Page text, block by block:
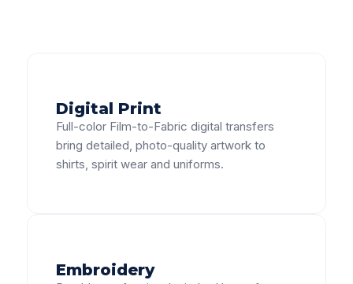
Digital Print
Full-color Film-to-Fabric digital transfers
bring detailed, photo-quality artwork to
shirts, spirit wear and uniforms.
Embroidery